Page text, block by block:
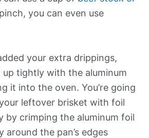
you can even use
your extra drippings,
tightly with the aluminum
it into the oven. You’re going
leftover brisket with foil
by crimping the aluminum foil
around the pan’s edges